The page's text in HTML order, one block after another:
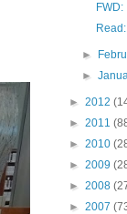
►
►
► 2012
► 2011
► 2010
► 2009
► 2008
► 2007